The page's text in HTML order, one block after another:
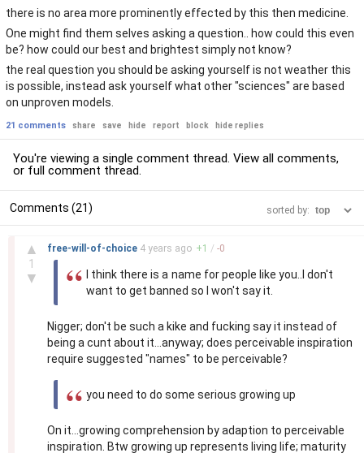
there is no area more prominently effected by this then medicine.
One might find them selves asking a question.. how could this even
be? how could our best and brightest simply not know?
the real question you should be asking yourself is not weather this
is possible, instead ask yourself what other "sciences" are based
on unproven models.
21 comments share save hide report block hide replies
You're viewing a single comment thread. View all comments,
or full comment thread.
Comments (21) sorted by:
▲
1
▼
free-will-of-choice 4 years ago +1 / -0
I think there is a name for people like you..I don't
want to get banned so I won't say it.
Nigger; don't be such a kike and fucking say it instead of
being a cunt about it...anyway; does perceivable inspiration
require suggested "names" to be perceivable?
you need to do some serious growing up
On it...growing comprehension by adaption to perceivable
inspiration. Btw growing up represents living life; maturity